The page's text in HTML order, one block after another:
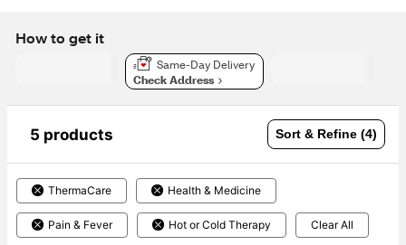
How to get it
Same-Day Delivery
Check Address
5 products Sort & Refine (4)
ThermaCare Health & Medicine
Pain & Fever Hot or Cold Therapy Clear All